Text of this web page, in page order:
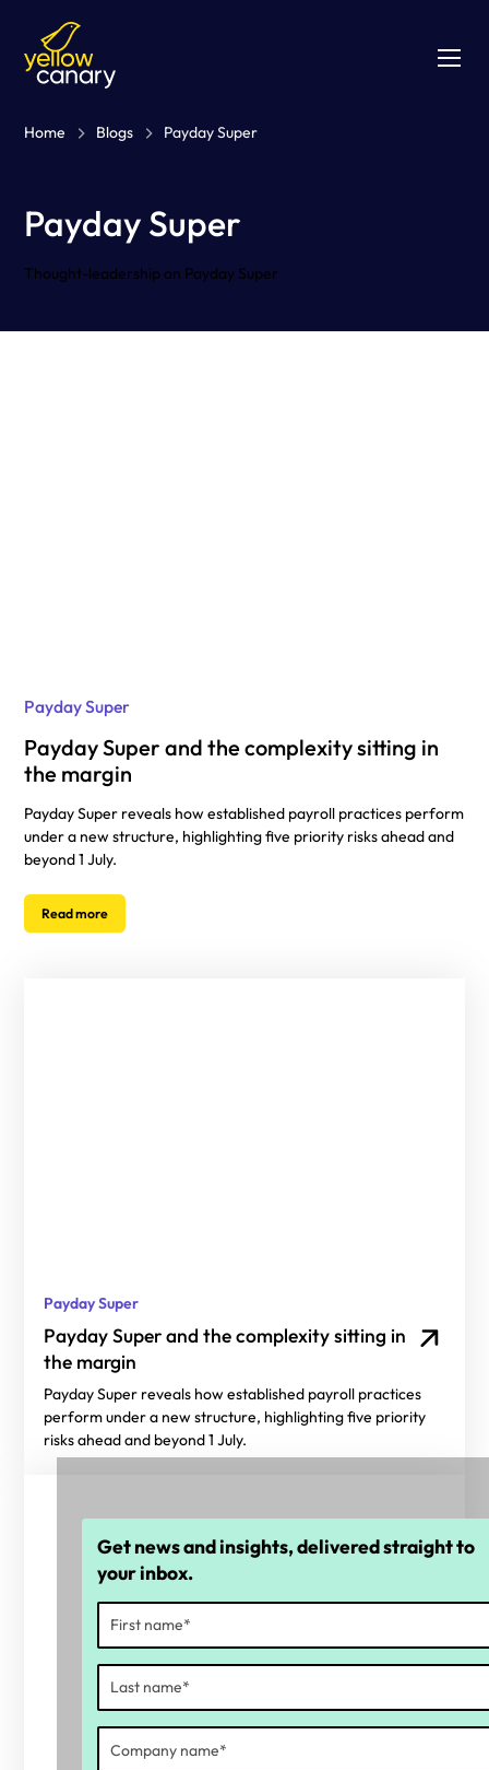
Home Blogs Payday Super
Payday Super
Thought-leadership on Payday Super
Payday Super
Payday Super and the complexity sitting in
the margin
Payday Super reveals how established payroll practices perform
under a new structure, highlighting five priority risks ahead and
beyond 1 July.
Read more
Payday Super
Payday Super and the complexity sitting in
the margin
Payday Super reveals how established payroll practices
perform under a new structure, highlighting five priority
risks ahead and beyond 1 July.
Get news and insights, delivered straight to
your inbox.